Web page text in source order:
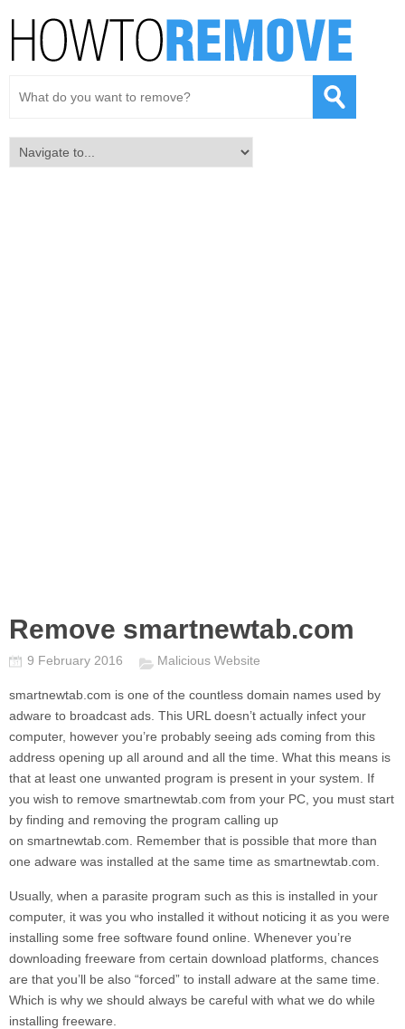
Remove smartnewtab.com
9 February 2016 Malicious Website
smartnewtab.com is one of the countless domain names used by
adware to broadcast ads. This URL doesn’t actually infect your
computer, however you’re probably seeing ads coming from this
address opening up all around and all the time. What this means is
that at least one unwanted program is present in your system. If
you wish to remove smartnewtab.com from your PC, you must start
by finding and removing the program calling up
on smartnewtab.com. Remember that is possible that more than
one adware was installed at the same time as smartnewtab.com.
Usually, when a parasite program such as this is installed in your
computer, it was you who installed it without noticing it as you were
installing some free software found online. Whenever you’re
downloading freeware from certain download platforms, chances
are that you’ll be also “forced” to install adware at the same time.
Which is why we should always be careful with what we do while
installing freeware.